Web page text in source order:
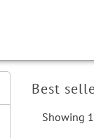
Best
Showing